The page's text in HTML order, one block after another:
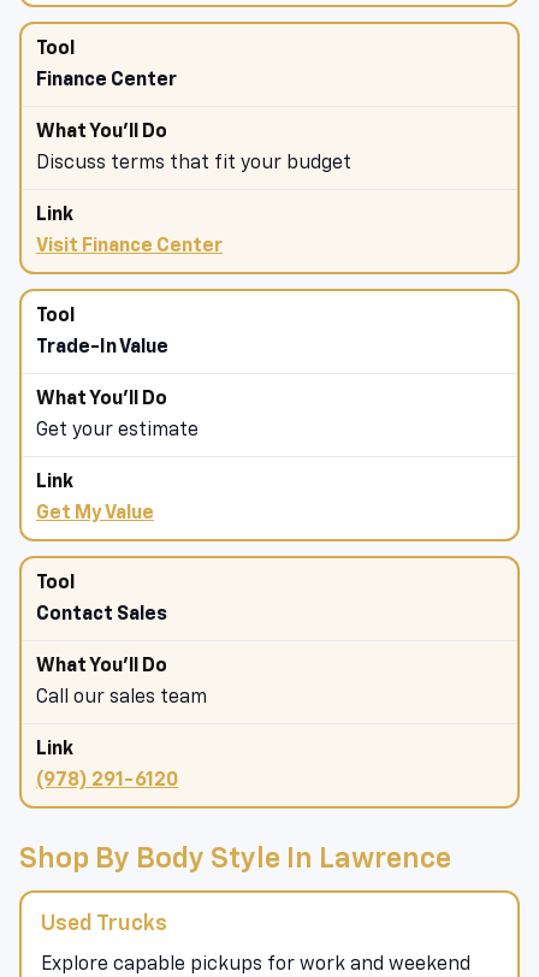
Finance Center
Discuss terms that fit your budget
Visit Finance Center
Trade-In Value
Get your estimate
Get My Value
Contact Sales
Call our sales team
(978) 291-6120
Shop By Body Style In Lawrence
Used Trucks
Explore capable pickups for work and weekend